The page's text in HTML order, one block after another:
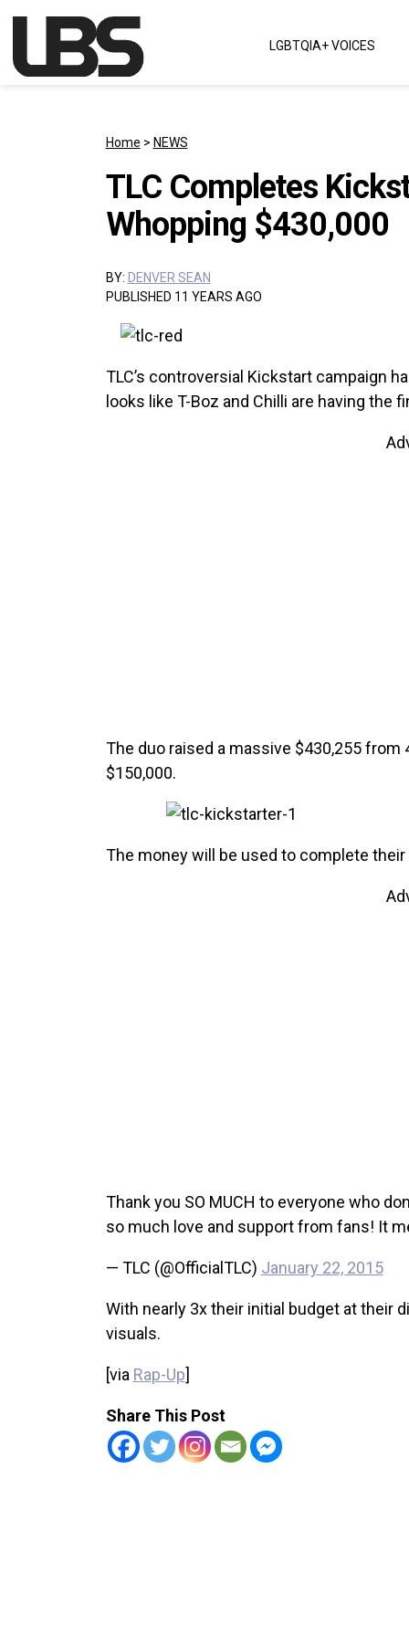
Main Navigation LGBTQIA+ VOICES
Home > NEWS
TLC Completes
Whopping $430,000
BY: DENVER SEAN
PUBLISHED 11 YEARS AGO
TLC’s controversial Kickstart campaign
looks like T-Boz and Chilli are having the
The duo raised a massive $430,255
$150,000.
The money will be used to complete
Thank you SO MUCH to everyone who
so much love and support from fans! It
— TLC (@OfficialTLC) January 22, 2015
With nearly 3x their initial budget at their
visuals.
[via Rap-Up]
Share This Post